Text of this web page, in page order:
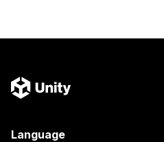
Language